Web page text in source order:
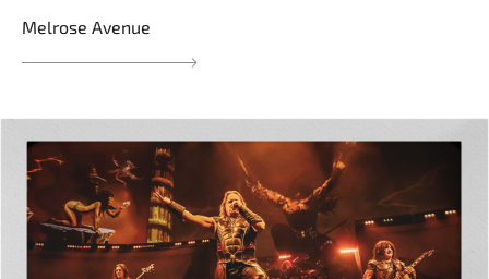
Melrose Avenue